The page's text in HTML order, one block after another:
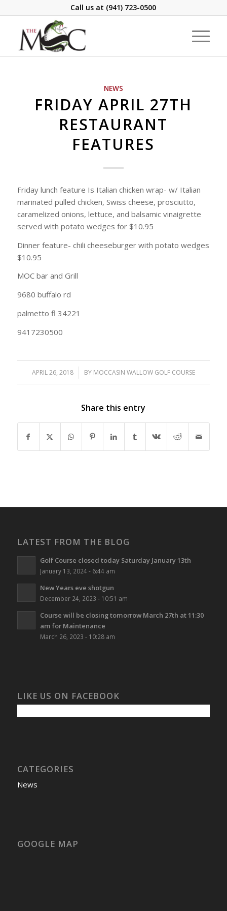
Call us at (941) 723-0500
NEWS
FRIDAY APRIL 27TH
RESTAURANT
FEATURES
Friday lunch feature Is Italian chicken wrap- w/ Italian
marinated pulled chicken, Swiss cheese, prosciutto,
caramelized onions, lettuce, and balsamic vinaigrette
served with potato wedges for $10.95
Dinner feature- chili cheeseburger with potato wedges
$10.95
MOC bar and Grill
9680 buffalo rd
palmetto fl 34221
9417230500
APRIL 26, 2018
/ BY MOCCASIN WALLOW GOLF COURSE
Share this entry
LATEST FROM THE BLOG
Golf Course closed today Saturday January 13th
January 13, 2024 - 6:44 am
New Years eve shotgun
December 24, 2023 - 10:51 am
Course will be closing tomorrow March 27th at 11:30
am for Maintenance
March 26, 2023 - 10:28 am
LIKE US ON FACEBOOK
CATEGORIES
News
GOOGLE MAP